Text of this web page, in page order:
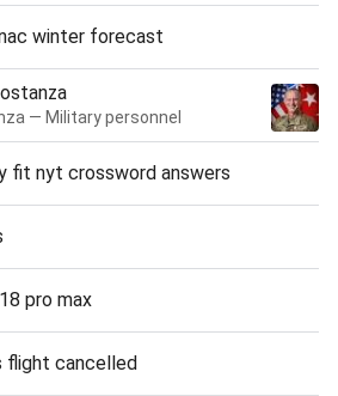
winter forecast
— Military personnel
fit nyt crossword answers
pro max
flight cancelled